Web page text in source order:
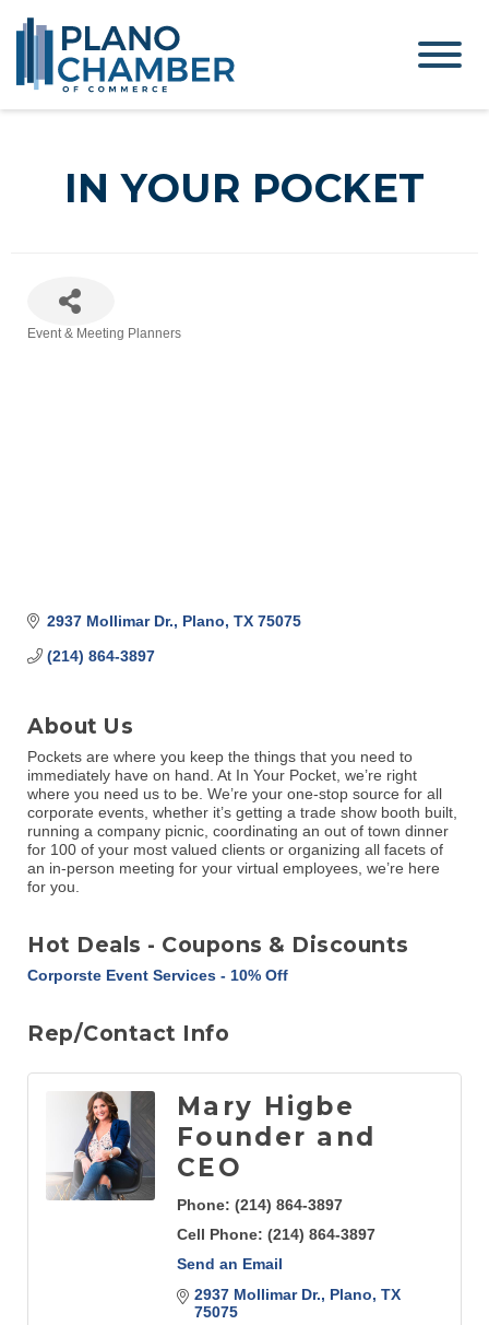
IN YOUR POCKET
Event & Meeting Planners
2937 Mollimar Dr. Plano TX 75075
(214) 864-3897
About Us
Pockets are where you keep the things that you need to
immediately have on hand. At In Your Pocket, we’re right
where you need us to be. We’re your one-stop source for all
corporate events, whether it’s getting a trade show booth built,
running a company picnic, coordinating an out of town dinner
for 100 of your most valued clients or organizing all facets of
an in-person meeting for your virtual employees, we’re here
for you.
Hot Deals - Coupons & Discounts
Corporste Event Services - 10% Off
Rep/Contact Info
Mary Higbe
Founder and
CEO
Phone: (214) 864-3897
Cell Phone: (214) 864-3897
Send an Email
2937 Mollimar Dr.
Plano TX
75075